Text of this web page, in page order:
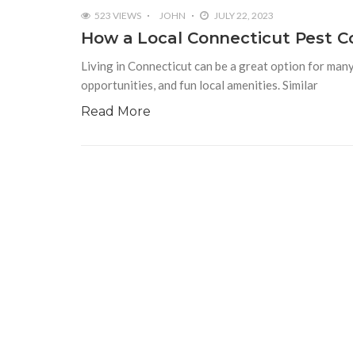
523 VIEWS JOHN JULY 22, 2023
How a Local Connecticut Pest
Living in Connecticut can be a great option for
opportunities, and fun local amenities. Similar
Read More